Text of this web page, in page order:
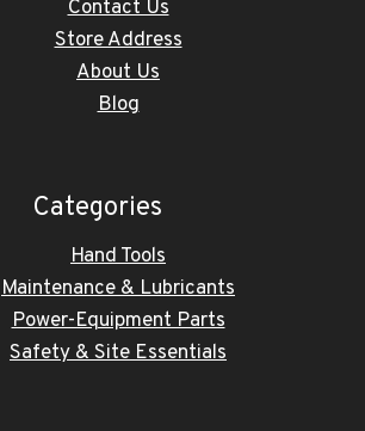
Contact Us
Store Address
About Us
Blog
Categories
Hand Tools
Maintenance & Lubricants
Power-Equipment Parts
Safety & Site Essentials